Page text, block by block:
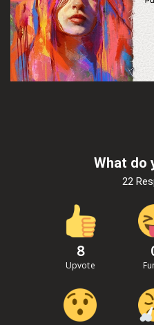
What do
22
8
Upvote